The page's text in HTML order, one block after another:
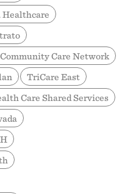
Care Network
TriCare East
Care Shared Services